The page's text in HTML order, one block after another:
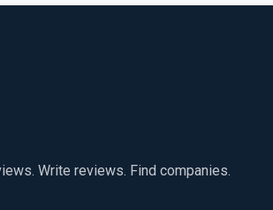
Write reviews. Find companies.